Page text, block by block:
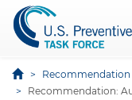
Recommendation
Recommendation: